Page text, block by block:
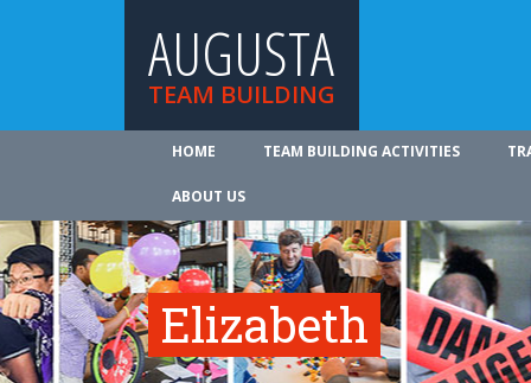
AUGUSTA
TEAM BUILDING
HOME TEAM BUILDING ACTIVITIES
ABOUT US
Elizabeth